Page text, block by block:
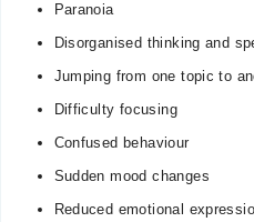
Paranoia
Disorganised thinking and
Jumping from one topic to
Difficulty focusing
Confused behaviour
Sudden mood changes
Reduced emotional